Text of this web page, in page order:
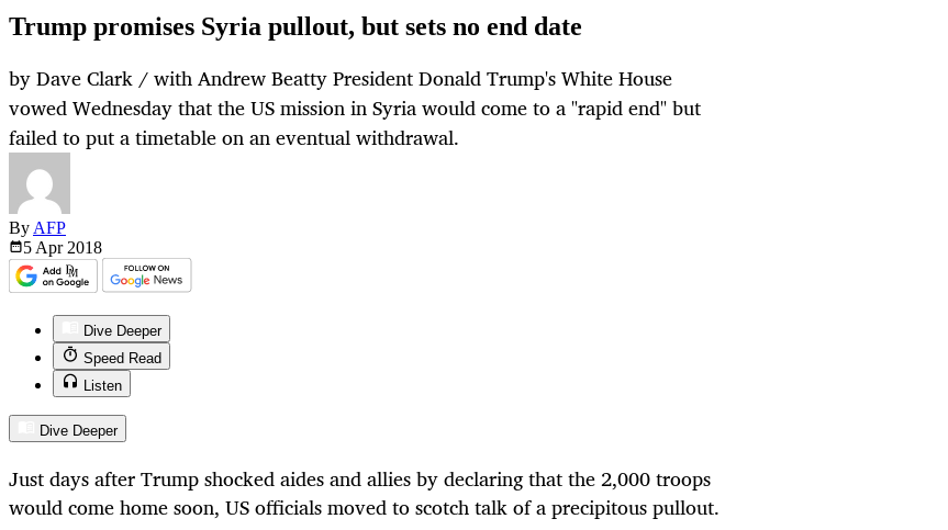
Trump promises Syria pullout, but sets no end date
by Dave Clark / with Andrew Beatty President Donald Trump's White House
vowed Wednesday that the US mission in Syria would come to a "rapid end" but
failed to put a timetable on an eventual withdrawal.
By AFP
5 Apr 2018
Dive Deeper
Speed Read
Listen
Dive Deeper
Just days after Trump shocked aides and allies by declaring that the 2,000 troops
would come home soon, US officials moved to scotch talk of a precipitous pullout.